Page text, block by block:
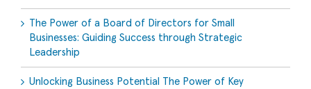
The Power of a Board of Directors for Small
Businesses: Guiding Success through Strategic
Leadership
Unlocking Business Potential The Power of Key